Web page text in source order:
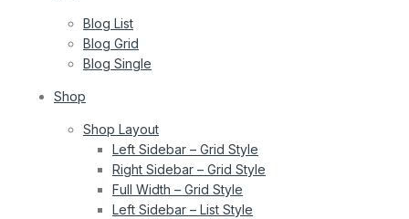
Blog List
Blog Grid
Blog Single
Shop
Shop Layout
Left Sidebar – Grid Style
Right Sidebar – Grid Style
Full Width – Grid Style
Left Sidebar – List Style